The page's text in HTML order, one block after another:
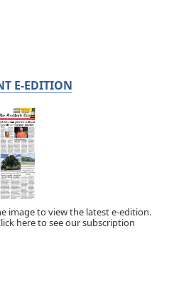
E-EDITION
image to view the latest e-edition.
here to see our subscription